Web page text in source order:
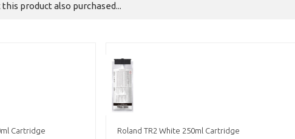
product also purchased...
Cartridge Roland TR2 White 250ml Cartridge